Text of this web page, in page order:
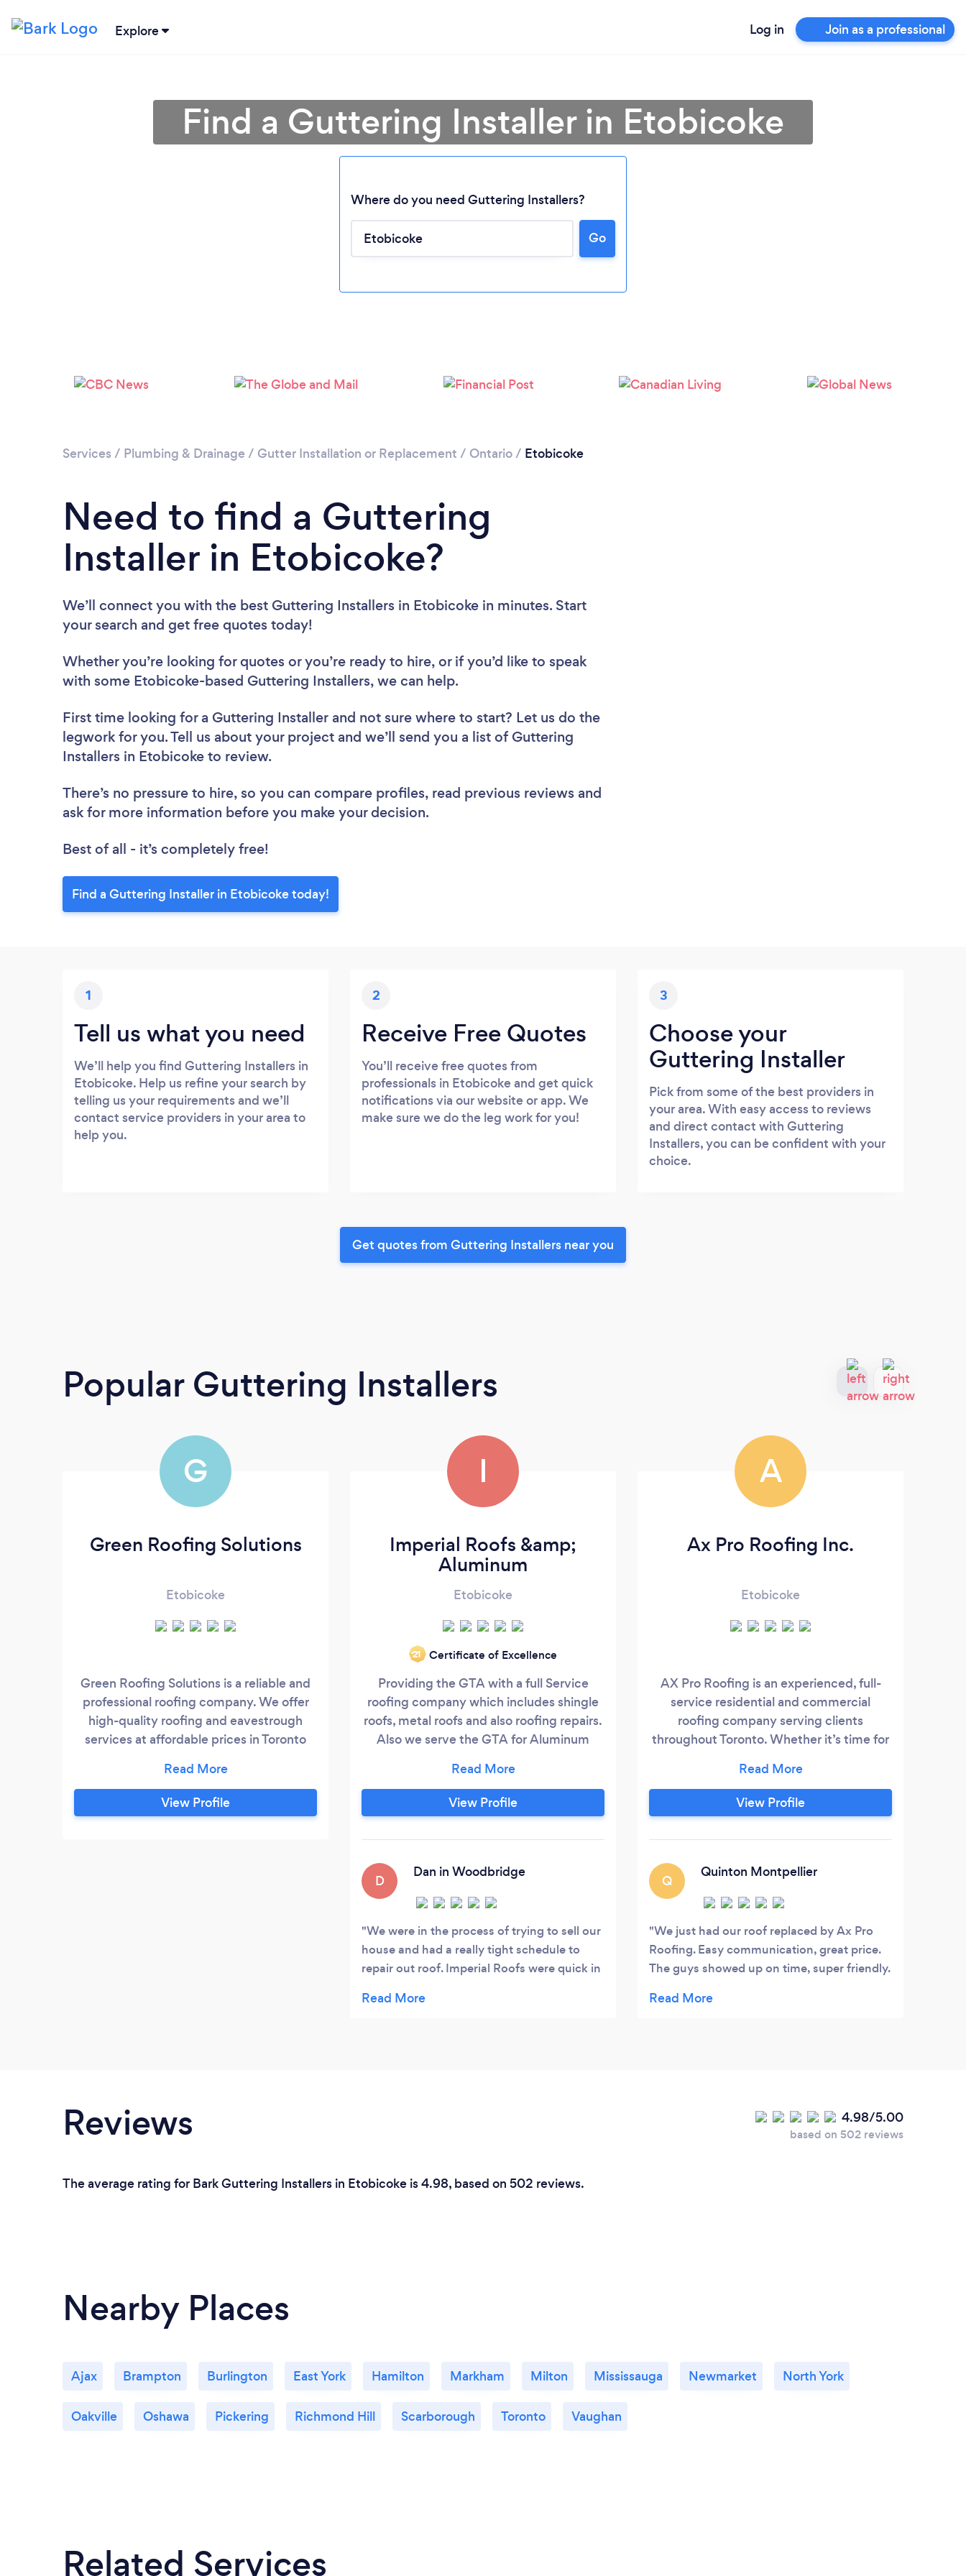
Explore Log in Join as a professional
Please wait ...
Find a Guttering Installer in Etobicoke
Where do you need Guttering Installers?
Go
Services / Plumbing & Drainage / Gutter Installation or Replacement / Ontario/ Etobicoke
Need to find a Guttering
Installer in Etobicoke?
We’ll connect you with the best Guttering Installers in Etobicoke in minutes. Start
your search and get free quotes today!
Whether you’re looking for quotes or you’re ready to hire, or if you’d like to speak
with some Etobicoke-based Guttering Installers, we can help.
First time looking for a Guttering Installer and not sure where to start? Let us do the
legwork for you. Tell us about your project and we’ll send you a list of Guttering
Installers in Etobicoke to review.
There’s no pressure to hire, so you can compare profiles, read previous reviews and
ask for more information before you make your decision.
Best of all - it’s completely free!
Find a Guttering Installer in Etobicoke today!
1
Tell us what you need
We’ll help you find Guttering Installers in
Etobicoke. Help us refine your search by
telling us your requirements and we’ll
contact service providers in your area to
help you.
2
Receive Free Quotes
You’ll receive free quotes from
professionals in Etobicoke and get quick
notifications via our website or app. We
make sure we do the leg work for you!
3
Choose your
Guttering Installer
Pick from some of the best providers in
your area. With easy access to reviews
and direct contact with Guttering
Installers, you can be confident with your
choice.
Get quotes from Guttering Installers near you
Popular Guttering Installers
G
Green Roofing Solutions
Etobicoke
Green Roofing Solutions is a reliable and
professional roofing company. We offer
high-quality roofing and eavestrough
services at affordable prices in Toronto
reputation on quality work and excellent
customer service. At the heart of our
business is commitment, experience and
View Profile
I
Imperial Roofs &amp;
Aluminum
Etobicoke
‘21 Certificate of Excellence
Providing the GTA with a full Service
roofing company which includes shingle
roofs, metal roofs and also roofing repairs.
Also we serve the GTA for Aluminum
include Eavestrough, soffit facia and
siding.
View Profile
D
Dan in Woodbridge
We were in the process of trying to sell our
house and had a really tight schedule to
repair out roof. Imperial Roofs were quick in
followed through on the date of installation.
A
Ax Pro Roofing Inc.
Etobicoke
AX Pro Roofing is an experienced, full-
service residential and commercial
roofing company serving clients
throughout Toronto. Whether it’s time for
general maintenance to your building, AX
Pro Roofing guarantees professionalism
and your satisfaction. We intend to
View Profile
Q
Quinton Montpellier
We just had our roof replaced by Ax Pro
Roofing. Easy communication, great price.
The guys showed up on time, super friendly.
job ! I highly recommend !
Reviews 4.98/5.00
based on 502 reviews
The average rating for Bark Guttering Installers in Etobicoke is 4.98, based on 502 reviews.
Nearby Places
Ajax Brampton Burlington East York Hamilton Markham Milton Mississauga Newmarket North York
Oakville Oshawa Pickering Richmond Hill Scarborough Toronto Vaughan
Related Services